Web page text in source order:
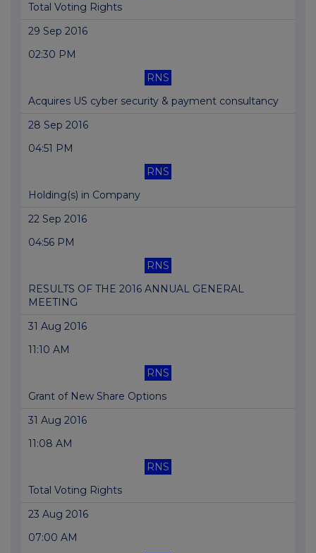
Total Voting Rights
29 Sep 2016
02:30 PM
RNS
Acquires US cyber security & payment consultancy
28 Sep 2016
04:51 PM
RNS
Holding(s) in Company
22 Sep 2016
04:56 PM
RNS
RESULTS OF THE 2016 ANNUAL GENERAL
MEETING
31 Aug 2016
11:10 AM
RNS
Grant of New Share Options
31 Aug 2016
11:08 AM
RNS
Total Voting Rights
23 Aug 2016
07:00 AM